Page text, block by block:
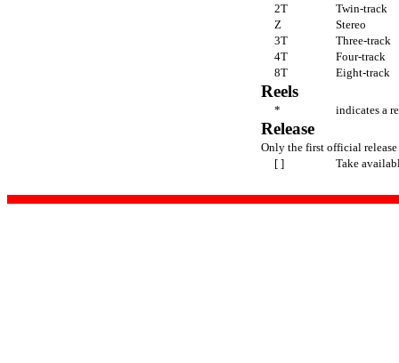
2T
Twin-track
Z
Stereo
3T
Three-track
4T
Four-track
8T
Eight-track
Reels
* indicates a
Release
Only the first official
[ ]
Take